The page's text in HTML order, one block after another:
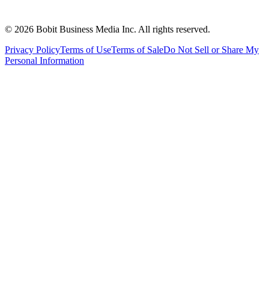
© 2026 Bobit Business Media Inc. All rights reserved.
Privacy PolicyTerms of UseTerms of SaleDo Not Sell or Share My
Personal Information